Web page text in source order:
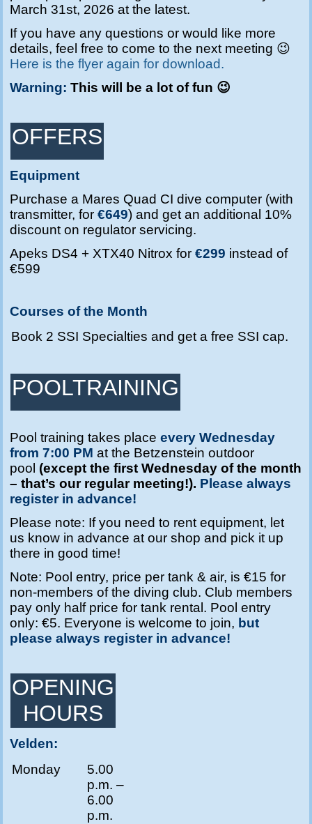
March 31st, 2026 at the latest.
If you have any questions or would like more
details, feel free to come to the next meeting 😉
Here is the flyer again for download.
Warning: This will be a lot of fun 😉
OFFERS
Equipment
Purchase a Mares Quad CI dive computer (with
transmitter, for €649) and get an additional 10%
discount on regulator servicing.
Apeks DS4 + XTX40 Nitrox for €299 instead of
€599
Courses of the Month
Book 2 SSI Specialties and get a free SSI cap.
POOLTRAINING
Pool training takes placeevery Wednesday
from 7:00 PMat the Betzenstein outdoor
pool (except the first Wednesday of the month
– that’s our regular meeting!). Please always
register in advance!
Please note: If you need to rent equipment, let
us know in advance at our shop and pick it up
there in good time!
Note: Pool entry, price per tank & air, is €15 for
non-members of the diving club. Club members
pay only half price for tank rental. Pool entry
only: €5. Everyone is welcome to join, but
please always register in advance!
OPENING
HOURS
Velden:
Monday
5.00
p.m. –
6.00
p.m.